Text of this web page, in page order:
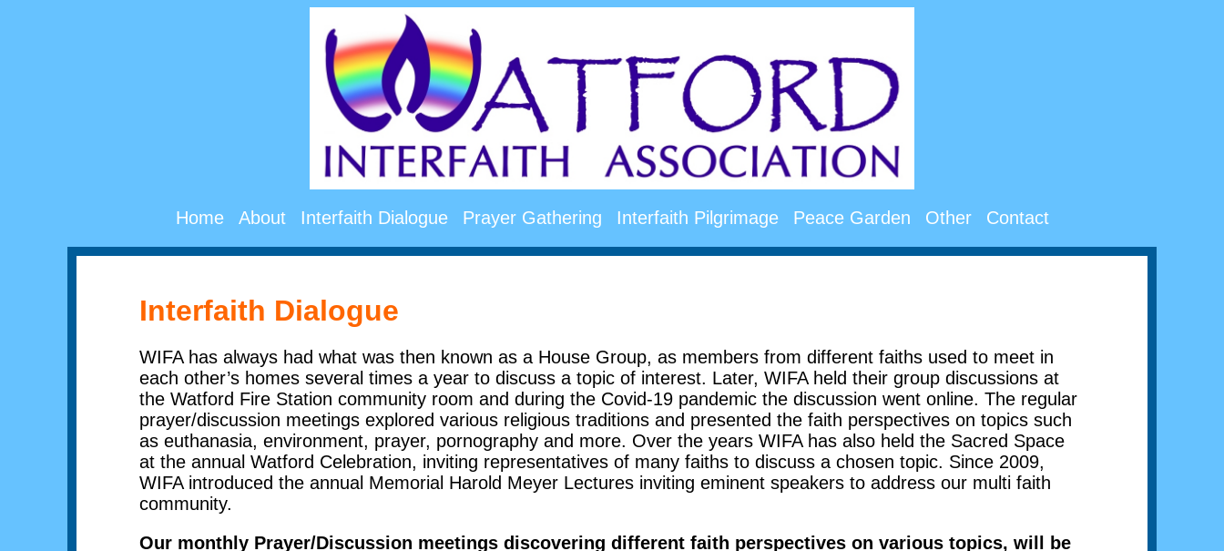
Home About Interfaith Dialogue Prayer Gathering Interfaith Pilgrimage Peace Garden Other Contact
Interfaith Dialogue
WIFA has always had what was then known as a House Group, as members from different faiths used to meet in
each other’s homes several times a year to discuss a topic of interest. Later, WIFA held their group discussions at
the Watford Fire Station community room and during the Covid-19 pandemic the discussion went online. The regular
prayer/discussion meetings explored various religious traditions and presented the faith perspectives on topics such
as euthanasia, environment, prayer, pornography and more. Over the years WIFA has also held the Sacred Space
at the annual Watford Celebration, inviting representatives of many faiths to discuss a chosen topic. Since 2009,
WIFA introduced the annual Memorial Harold Meyer Lectures inviting eminent speakers to address our multi faith
community.
Our monthly Prayer/Discussion meetings discovering different faith perspectives on various topics, will be